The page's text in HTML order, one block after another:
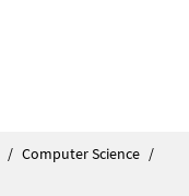
/ Computer Science /